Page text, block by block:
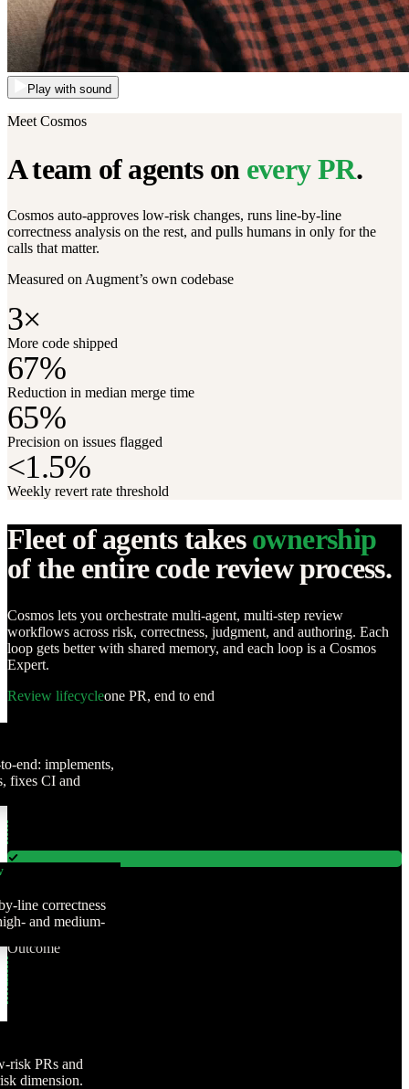
Play with sound
Meet Cosmos
A team of agents on every PR.
Cosmos auto-approves low-risk changes, runs line-by-line
correctness analysis on the rest, and pulls humans in only for the
calls that matter.
Measured on Augment’s own codebase
3×
More code shipped
67%
Reduction in median merge time
65%
Precision on issues flagged
<1.5%
Weekly revert rate threshold
Fleet of agents takes ownership
of the entire code review process.
Cosmos lets you orchestrate multi-agent, multi-step review
workflows across risk, correctness, judgment, and authoring. Each
loop gets better with shared memory, and each loop is a Cosmos
Expert.
Review lifecycleone PR, end to end
end: implements,
fixes CI and
line correctness
and medium-
Authoring
Review
Judgment
Outcome
risk PRs and
dimension.